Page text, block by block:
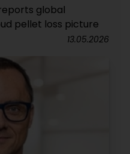
global
pellet loss picture
13.05.2026